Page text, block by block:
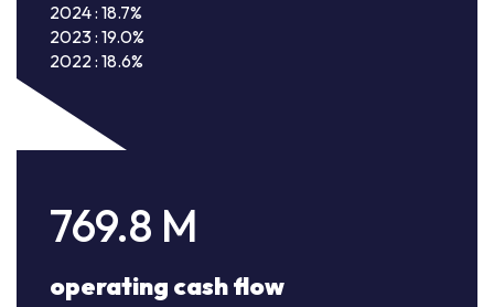
2024 : 18.7%
2023 : 19.0%
2022 : 18.6%
769.8 M
operating cash flow